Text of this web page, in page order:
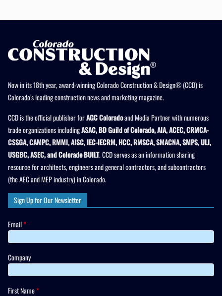
Now in its 18th year, award-winning Colorado Construction & Design® (CCD) is
Colorado’s leading construction news and marketing magazine.
CCD is the official publisher forAGC Coloradoand Media Partner with numerous
trade organizations includingASAC, BD Guild of Colorado, AIA, ACEC, CRMCA-
CSSGA, CAMPC, RMMI, AISC, IEC-IECRM, HCC, RMSCA, SMACNA, SMPS, ULI,
USGBC, ASEC, and Colorado BUILT. CCD serves as an information sharing
resource for architects, engineers and general contractors, and subcontractors
(the AEC and MEP industry) in Colorado.
Sign Up for Our Newsletter
Email*
Company
First Name*